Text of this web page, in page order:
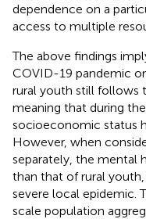
dependence on a
access to multiple
The above findings
COVID-19 pandemic
rural youth still follows
meaning that during
socioeconomic status
However, when
separately, the mental
than that of rural
severe local epidemic.
scale population